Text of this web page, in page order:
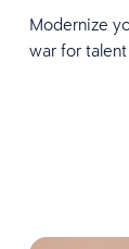
Modernize
war for